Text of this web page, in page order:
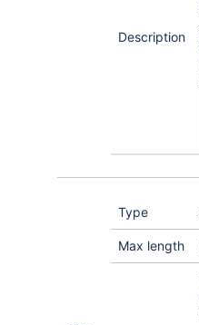
Description
Type
Max length